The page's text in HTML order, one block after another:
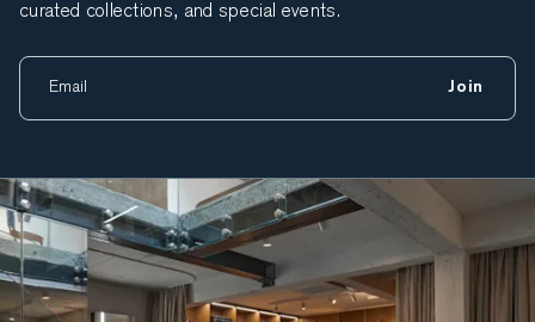
curated collections, and special events.
Join